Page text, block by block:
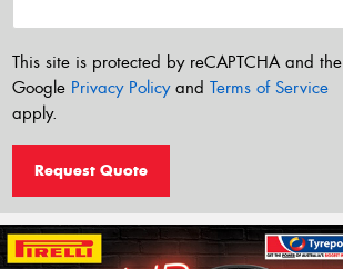
This site is protected by reCAPTCHA and the
Google Privacy Policyand Terms of Service
apply.
Request Quote